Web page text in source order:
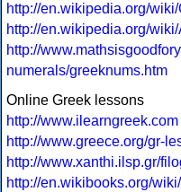
http://en.wikipedia.org/
http://en.wikipedia.org/
http://
numerals/greeknums.htm
Online Greek lessons
http://www.ilearngreek.com
http://www.greece.org/gr-
http://www.xanthi.ilsp.gr/
http://en.wikibooks.org/